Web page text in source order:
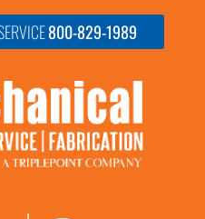
800-829-1989